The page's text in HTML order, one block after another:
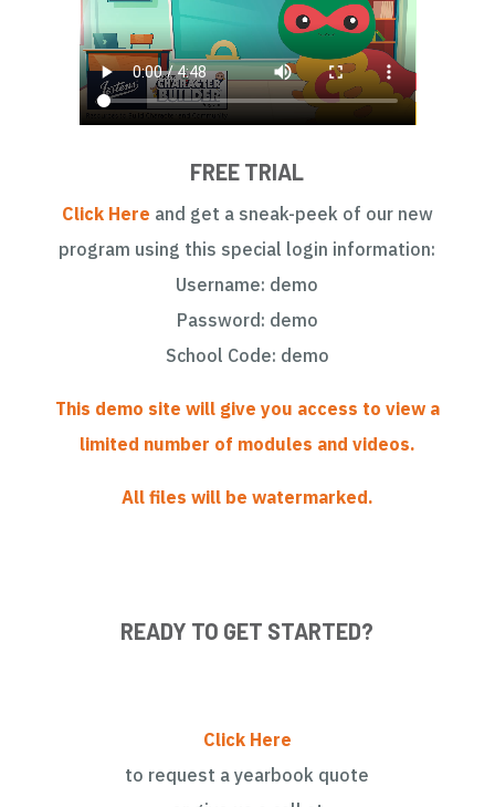
FREE TRIAL
Click Here and get a sneak-peek of our new
program using this special login information:
Username: demo
Password: demo
School Code: demo
This demo site will give you access to view a
limited number of modules and videos.
All files will be watermarked.
READY TO GET STARTED?
Click Here
to request a yearbook quote